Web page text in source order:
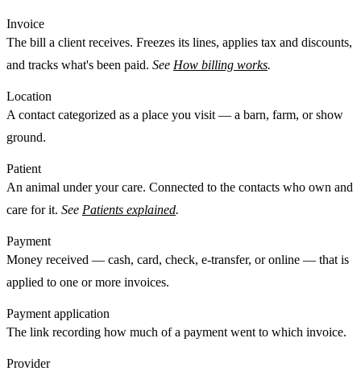
Invoice
The bill a client receives. Freezes its lines, applies tax and discounts,
and tracks what's been paid. See How billing works.
Location
A contact categorized as a place you visit — a barn, farm, or show
ground.
Patient
An animal under your care. Connected to the contacts who own and
care for it. See Patients explained.
Payment
Money received — cash, card, check, e-transfer, or online — that is
applied to one or more invoices.
Payment application
The link recording how much of a payment went to which invoice.
Provider